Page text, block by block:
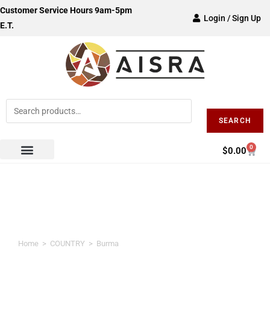
Customer Service Hours 9am-5pm
E.T.
Login / Sign Up
SEARCH
$0.00 0
Home > COUNTRY > Burma